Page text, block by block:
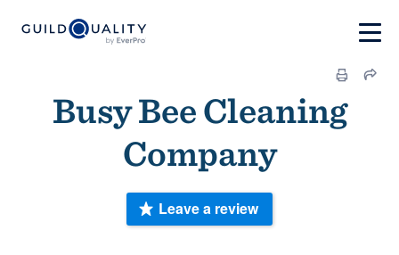
Busy Bee Cleaning
Company
Leave a review